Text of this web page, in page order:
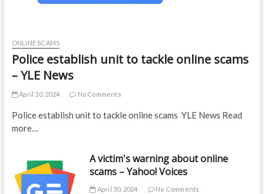
ONLINE SCAMS
Police establish unit to tackle online scams
– YLE News
April 30, 2024 No Comments
Police establish unit to tackle online scams YLE News Read
more…
A victim's warning about online
scams – Yahoo! Voices
April 30, 2024 No Comments